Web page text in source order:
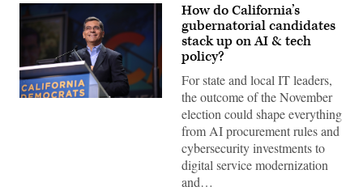
Xavier
How do California’s
gubernatorial candidates
stack up on AI & tech
policy?
For state and local IT leaders,
the outcome of the November
election could shape everything
from AI procurement rules and
cybersecurity investments to
digital service modernization
and…